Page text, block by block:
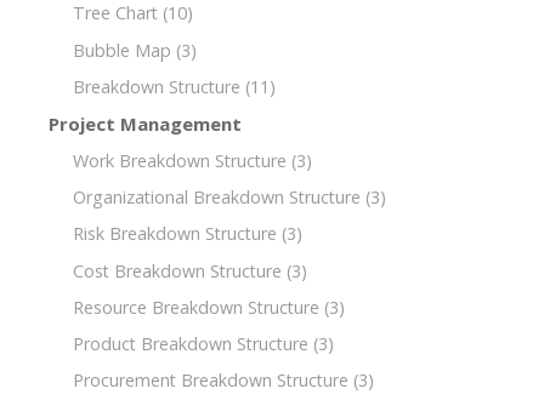
Tree Chart (10)
Bubble Map (3)
Breakdown Structure (11)
Project Management
Work Breakdown Structure (3)
Organizational Breakdown Structure (3)
Risk Breakdown Structure (3)
Cost Breakdown Structure (3)
Resource Breakdown Structure (3)
Product Breakdown Structure (3)
Procurement Breakdown Structure (3)